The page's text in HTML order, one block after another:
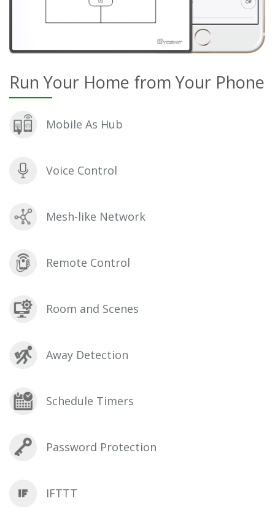
Run Your Home from Your Phone
Mobile As Hub
Voice Control
Mesh-like Network
Remote Control
Room and Scenes
Away Detection
Schedule Timers
Password Protection
IFTTT